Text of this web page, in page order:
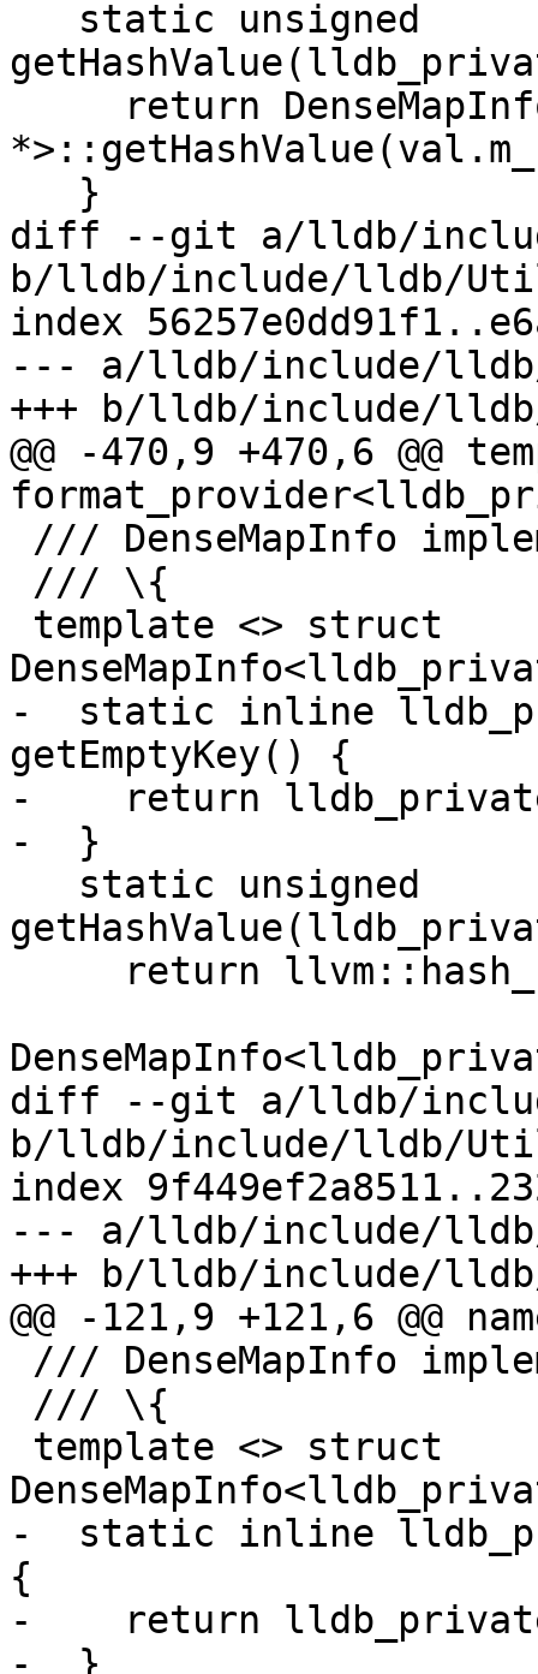
diff --git a/lldb/
b/lldb/include/lldb/
index
--- a/lldb/include/
+++ b/lldb/include/
@@ -470,9 +470,6 @@
-  static inline
getEmptyKey() {
-    return
-  }
diff --git a/lldb/
b/lldb/include/lldb/
index
--- a/lldb/include/
+++ b/lldb/include/
@@ -121,9 +121,6 @@
-  static inline
{
-    return
-  }